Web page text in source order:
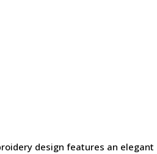
design features an elegant